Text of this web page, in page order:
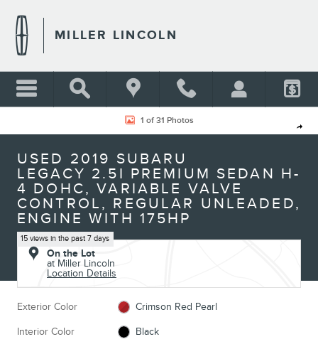
MILLER LINCOLN
Share
Used 2019 Subaru Legacy 2.5i Premium Sedan Photo 1 of 31
1 of 31 Photos
USED 2019 SUBARU
LEGACY 2.5I PREMIUM SEDAN H-
4 DOHC, VARIABLE VALVE
CONTROL, REGULAR UNLEADED,
ENGINE WITH 175HP
15 views in the past 7 days
On the Lot
at Miller Lincoln
Location Details
Exterior Color Crimson Red Pearl
Interior Color Black